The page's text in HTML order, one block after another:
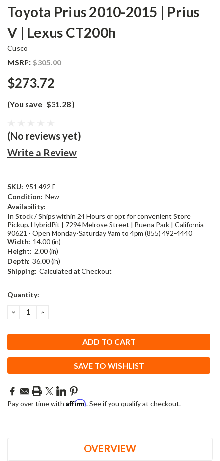
Toyota Prius 2010-2015 | Prius
V | Lexus CT200h
Cusco
MSRP:$305.00
$273.72
(You save $31.28)
(No reviews yet)
Write a Review
SKU: 951 492 F
Condition: New
Availability:
In Stock / Ships within 24 Hours or opt for convenient Store
Pickup. HybridPit | 7294 Melrose Street | Buena Park | California
90621 - Open Monday-Saturday 9am to 4pm (855) 492-4440
Width: 14.00 (in)
Height: 2.00 (in)
Depth: 36.00 (in)
Shipping: Calculated at Checkout
Current
Quantity:
DECREASE
QUANTITY:
INCREASE
SAVE TO WISHLIST
Pay over time with Affirm. See if you qualify at checkout.
OVERVIEW